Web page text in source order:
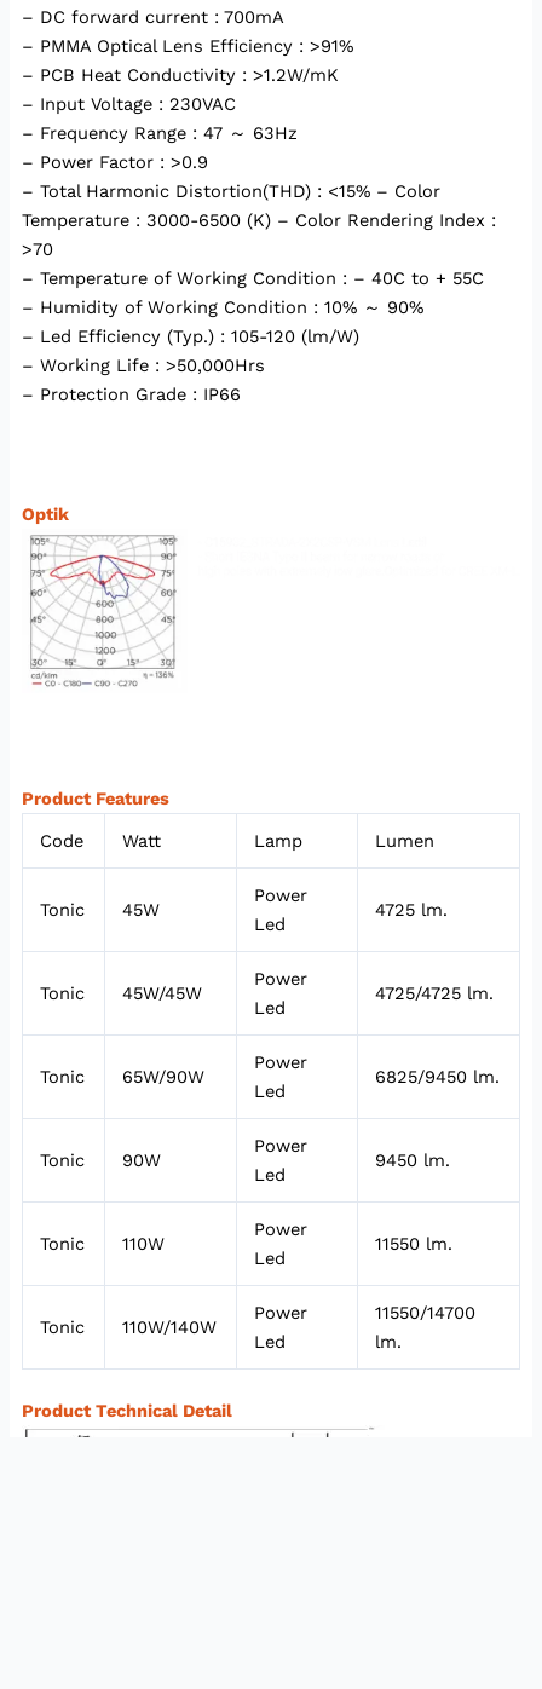
– DC forward current : 700mA
– PMMA Optical Lens Efficiency : >91%
– PCB Heat Conductivity : >1.2W/mK
– Input Voltage : 230VAC
– Frequency Range : 47 ～ 63Hz
– Power Factor : >0.9
– Total Harmonic Distortion(THD) : <15% – Color
Temperature : 3000-6500 (K) – Color Rendering Index :
>70
– Temperature of Working Condition : – 40C to + 55C
– Humidity of Working Condition : 10% ～ 90%
– Led Efficiency (Typ.) : 105-120 (lm/W)
– Working Life : >50,000Hrs
– Protection Grade : IP66
Optik
Product Features
Code
Watt Lamp Lumen
Tonic 45W
Power
Led
4725 lm.
Tonic 45W/45W
Power
Led
4725/4725 lm.
Tonic 65W/90W
Power
Led
6825/9450 lm.
Tonic 90W
Power
Led
9450 lm.
Tonic 110W
Power
Led
11550 lm.
Tonic 110W/140W
Power
Led
11550/14700
lm.
Product Technical Detail